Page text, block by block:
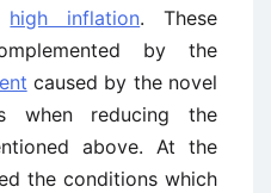
high inflation. These
by the
caused by the novel
when reducing the
above. At the
the conditions which